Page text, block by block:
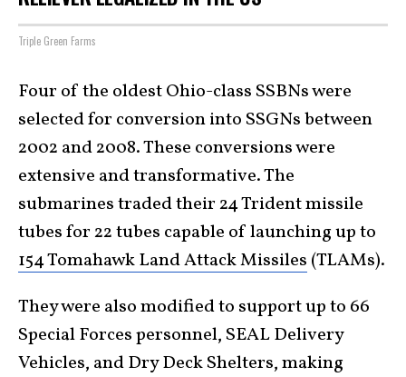
Triple Green Farms
Four of the oldest Ohio-class SSBNs were
selected for conversion into SSGNs between
2002 and 2008. These conversions were
extensive and transformative. The
submarines traded their 24 Trident missile
tubes for 22 tubes capable of launching up to
154 Tomahawk Land Attack Missiles (TLAMs).
They were also modified to support up to 66
Special Forces personnel, SEAL Delivery
Vehicles, and Dry Deck Shelters, making